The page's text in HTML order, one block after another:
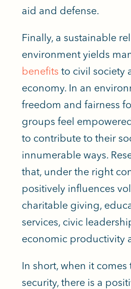
aid and defense.
Finally, a sustainable
environment yields
benefits to civil society
economy. In an
freedom and fairness
groups feel
to contribute to their
innumerable ways.
that, under the right
positively influences
charitable giving,
services, civic
economic productivity
In short, when it
security, there is a